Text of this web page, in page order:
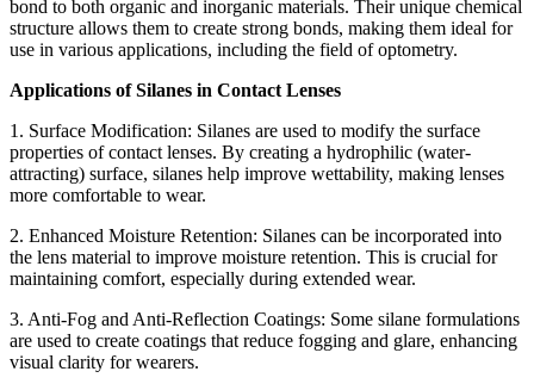
bond to both organic and inorganic materials. Their unique chemical
structure allows them to create strong bonds, making them ideal for
use in various applications, including the field of optometry.
Applications of Silanes in Contact Lenses
1. Surface Modification: Silanes are used to modify the surface
properties of contact lenses. By creating a hydrophilic (water-
attracting) surface, silanes help improve wettability, making lenses
more comfortable to wear.
2. Enhanced Moisture Retention: Silanes can be incorporated into
the lens material to improve moisture retention. This is crucial for
maintaining comfort, especially during extended wear.
3. Anti-Fog and Anti-Reflection Coatings: Some silane formulations
are used to create coatings that reduce fogging and glare, enhancing
visual clarity for wearers.